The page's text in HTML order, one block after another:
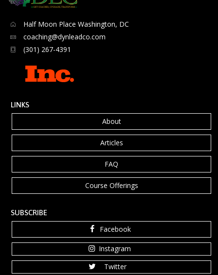
Half Moon Place Washington, DC
coaching@dynleadco.com
(301) 267-4391
LINKS
About
Articles
FAQ
Course Offerings
SUBSCRIBE
Facebook
Instagram
Twitter